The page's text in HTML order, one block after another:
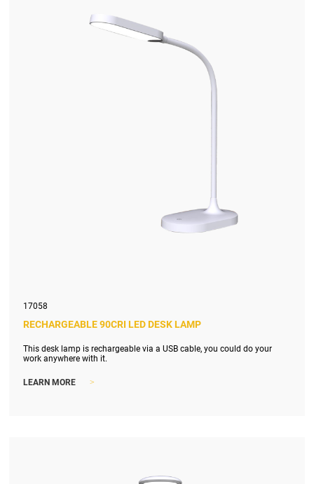
17058
RECHARGEABLE 90CRI LED DESK LAMP
This desk lamp is rechargeable via a USB cable, you could do your
work anywhere with it.
LEARN MORE >